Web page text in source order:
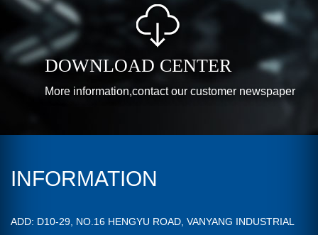
DOWNLOAD CENTER
More information,contact our customer newspaper
INFORMATION
ADD: D10-29, NO.16 HENGYU ROAD, VANYANG INDUSTRIAL